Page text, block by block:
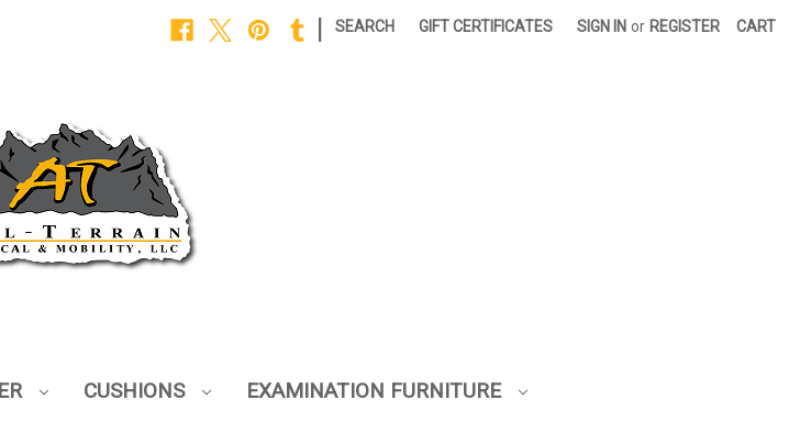
SEARCH GIFT CERTIFICATES SIGN IN or REGISTER CART
CUSHIONS EXAMINATION FURNITURE